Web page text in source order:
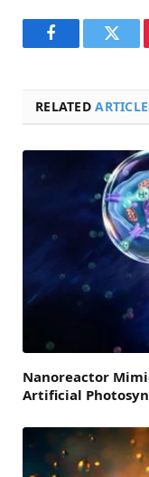
Facebook
RELATED
Nanoreactor
Artificial